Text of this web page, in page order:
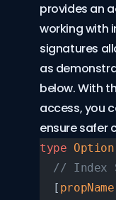
provides an
working with
signatures
as
below. With
access, you
ensure safer
type Option
// Index
  [
propName